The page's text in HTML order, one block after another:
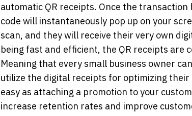
automatic QR receipts. Once the transaction
code will instantaneously pop up on your
scan, and they will receive their very own
being fast and efficient, the QR receipts are
Meaning that every small business owner
utilize the digital receipts for optimizing their
easy as attaching a promotion to your
increase retention rates and improve